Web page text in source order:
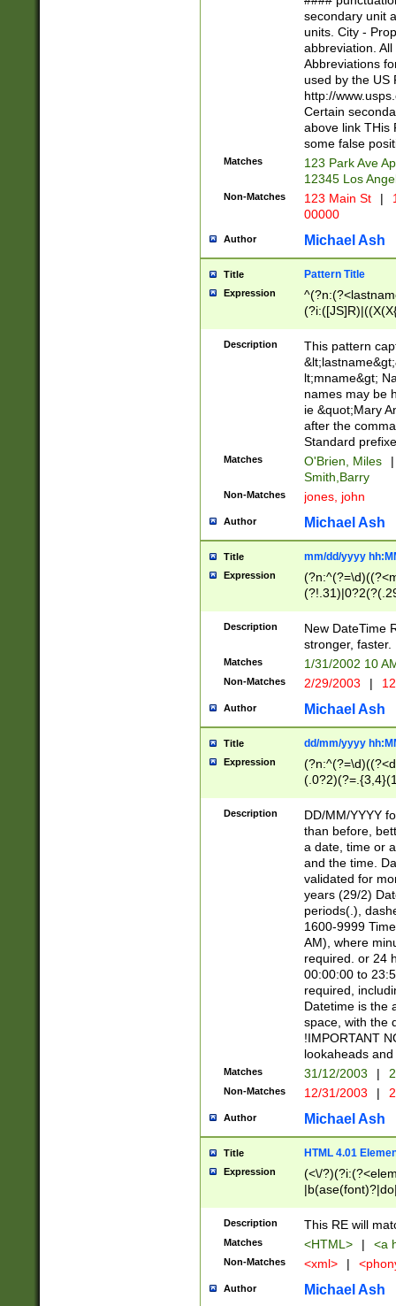
W]|RI|S[CD]
(?!0{5})\d{5}(-\d
secondary unit
units. City -
abbreviation.
Abbreviations
used by the US
http://
Certain
above link THis
some false
Matches
123 Park Ave
12345 Los
Non-Matches 123 Main St |
00000
Author Michael Ash
Title Pattern Title
Expression
(\w+?|\.)\
{0,2})$
Description
This pattern
lt;mname&gt;
names may be
ie &quot;Mary
after the
Standard
Matches O'Brien, Miles
|
Smith,Barry
Non-Matches jones, john
Author Michael Ash
Title mm/dd/yyyy
Expression
<sep>[-./
9]|[2-
9]|1[012])(:[0-
5]\d){1,2})?$)
Description
New DateTime
stronger, faster.
Matches 1/31/2002 10
Non-Matches 2/29/2003 |
Author Michael Ash
Title dd/mm/yyyy
Expression
<sep>[/.-
[0-
Description
DD/MM/YYYY
than before,
a date, time or
and the time.
validated for
years (29/2)
periods(.),
1600-9999
AM), where
required. or 24
00:00:00 to
required,
Datetime is the
space, with the
!IMPORTANT
lookaheads
Matches 31/12/2003 |
Non-Matches 12/31/2003 |
Author Michael Ash
Title HTML 4.01
Expression
(<\/
Description This RE will
Matches <HTML> | <a
Non-Matches <xml> |
Author Michael Ash